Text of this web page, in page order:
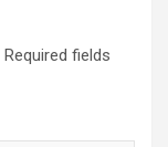
Required fields